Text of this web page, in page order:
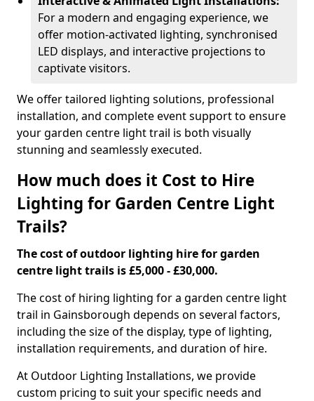
For a modern and engaging experience, we
offer motion-activated lighting, synchronised
LED displays, and interactive projections to
captivate visitors.
We offer tailored lighting solutions, professional
installation, and complete event support to ensure
your garden centre light trail is both visually
stunning and seamlessly executed.
How much does it Cost to Hire
Lighting for Garden Centre Light
Trails?
The cost of outdoor lighting hire for garden
centre light trails is £5,000 - £30,000.
The cost of hiring lighting for a garden centre light
trail in Gainsborough depends on several factors,
including the size of the display, type of lighting,
installation requirements, and duration of hire.
At Outdoor Lighting Installations, we provide
custom pricing to suit your specific needs and